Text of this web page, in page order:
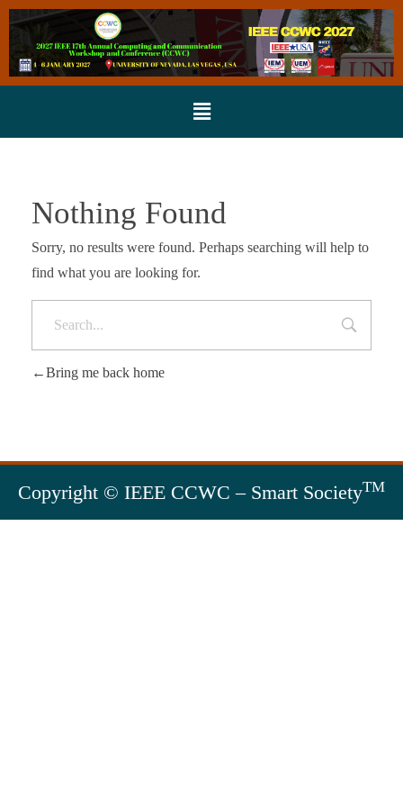
Nothing Found
Sorry, no results were found. Perhaps searching will help to
find what you are looking for.
Bring me back home
Copyright © IEEE CCWC – Smart SocietyTM